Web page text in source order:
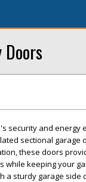
Doors
security and energy
sectional garage
these doors
while keeping your
a sturdy garage side